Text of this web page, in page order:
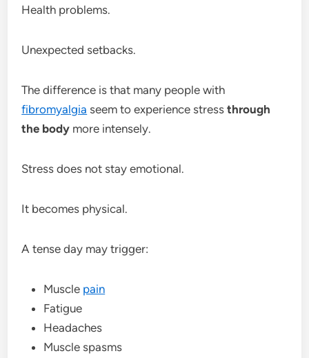
Health problems.
Unexpected setbacks.
The difference is that many people with
fibromyalgia seem to experience stressthrough
the body more intensely.
Stress does not stay emotional.
It becomes physical.
A tense day may trigger:
Muscle pain
Fatigue
Headaches
Muscle spasms